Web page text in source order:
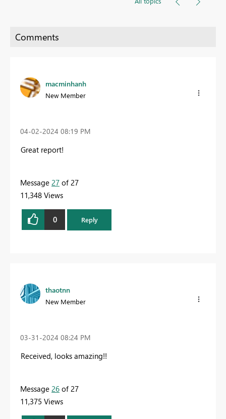
macminhanh
New Member
‎04-02-2024 08:19 PM
Great report!
Message 27 of 27
11,348 Views
0 Reply
thaotnn
New Member
‎03-31-2024 08:24 PM
Received, looks amazing!!
Message 26 of 27
11,375 Views